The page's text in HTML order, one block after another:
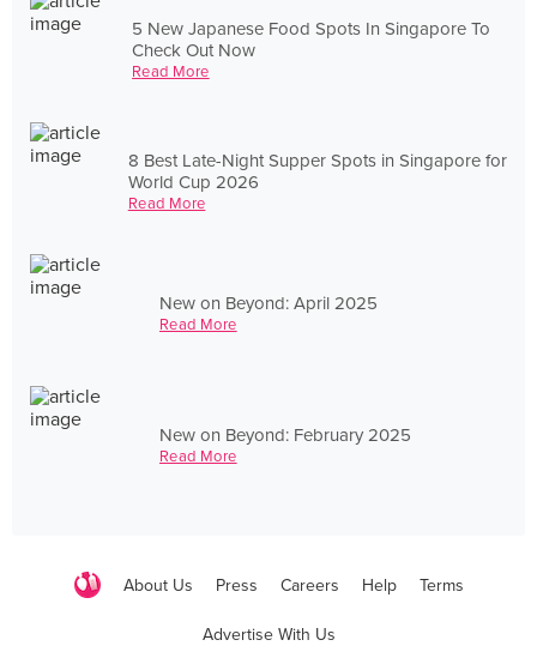
5 New Japanese Food Spots In Singapore To
Check Out Now
Read More
8 Best Late-Night Supper Spots in Singapore for
World Cup 2026
Read More
New on Beyond: April 2025
Read More
New on Beyond: February 2025
Read More
About Us Press Careers Help Terms
Advertise With Us